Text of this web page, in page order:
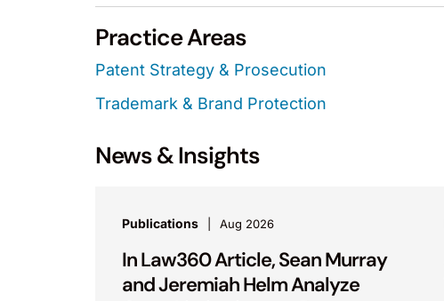
Practice Areas
Patent Strategy & Prosecution
Trademark & Brand Protection
News & Insights
Publications Aug 2026
In Law360 Article, Sean Murray
and Jeremiah Helm Analyze